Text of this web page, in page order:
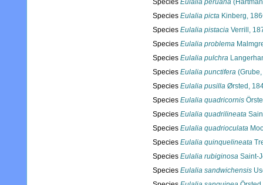
Species Eulalia peruana
Species Eulalia picta Kinberg,
Species Eulalia pistacia Verrill,
Species Eulalia problema
Species Eulalia pulchra
Species Eulalia punctifera
Species Eulalia pusilla Ørsted,
Species Eulalia quadricornis
Species Eulalia quadrilineata
Species Eulalia quadrioculata
Species Eulalia quinquelineata
Species Eulalia rubiginosa Saint-
Species Eulalia sandwichensis